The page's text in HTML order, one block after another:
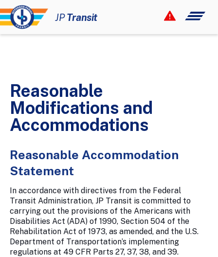
JPTransit
12 Rider Alerts
Fares & Passes
Paratransit
Civil Rights
About
Newsroom
Contact
Reasonable
Modifications and
Accommodations
Reasonable Accommodation
Statement
In accordance with directives from the Federal
Transit Administration, JP Transit is committed to
carrying out the provisions of the Americans with
Disabilities Act (ADA) of 1990, Section 504 of the
Rehabilitation Act of 1973, as amended, and the U.S.
Department of Transportation’s implementing
regulations at 49 CFR Parts 27, 37, 38, and 39.